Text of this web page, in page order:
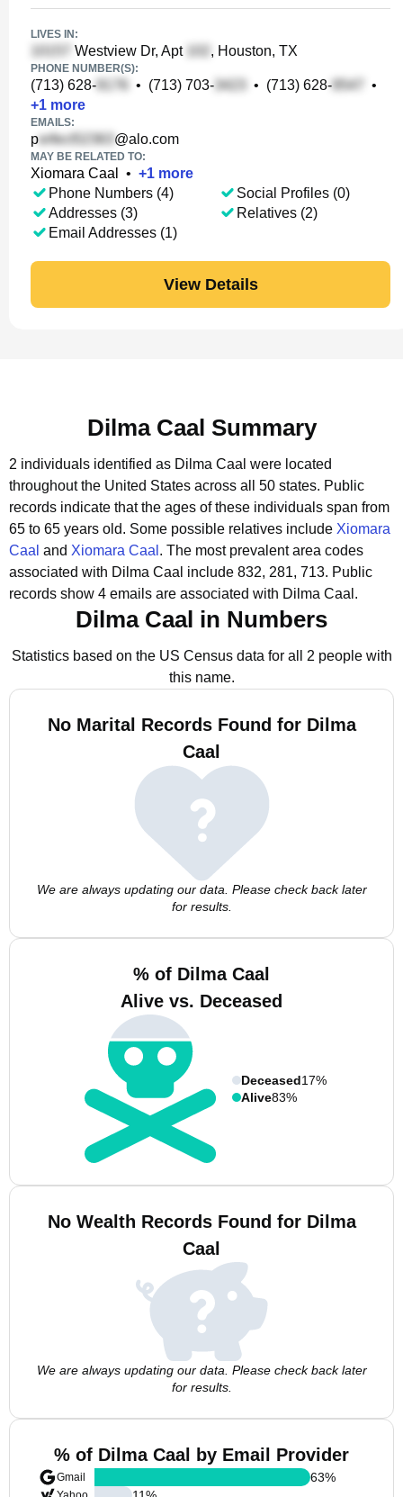
LIVES IN:
Westview Dr, Apt , Houston, TX
PHONE NUMBER(S):
(713) 628- • (713) 703- • (713) 628-
•
+1 more
EMAILS:
p @alo.com
MAY BE RELATED TO:
Xiomara Caal • +1 more
Phone Numbers (4)
Addresses (3)
Email Addresses (1)
Social Profiles (0)
Relatives (2)
View Details
Dilma Caal Summary
2 individuals identified as Dilma Caal were located
throughout the United States across all 50 states. Public
records indicate that the ages of these individuals span from
65 to 65 years old. Some possible relatives include Xiomara
Caal and Xiomara Caal . The most prevalent area codes
associated with Dilma Caal include 832, 281, 713. Public
records show 4 emails are associated with Dilma Caal.
Dilma Caal in Numbers
Statistics based on the US Census data for all 2 people with
this name.
No Marital Records Found for Dilma
Caal
We are always updating our data. Please check back later
for results.
% of Dilma Caal
Alive vs. Deceased
Deceased17%
Alive83%
No Wealth Records Found for Dilma
Caal
We are always updating our data. Please check back later
for results.
% of Dilma Caal by Email Provider
Gmail
63%